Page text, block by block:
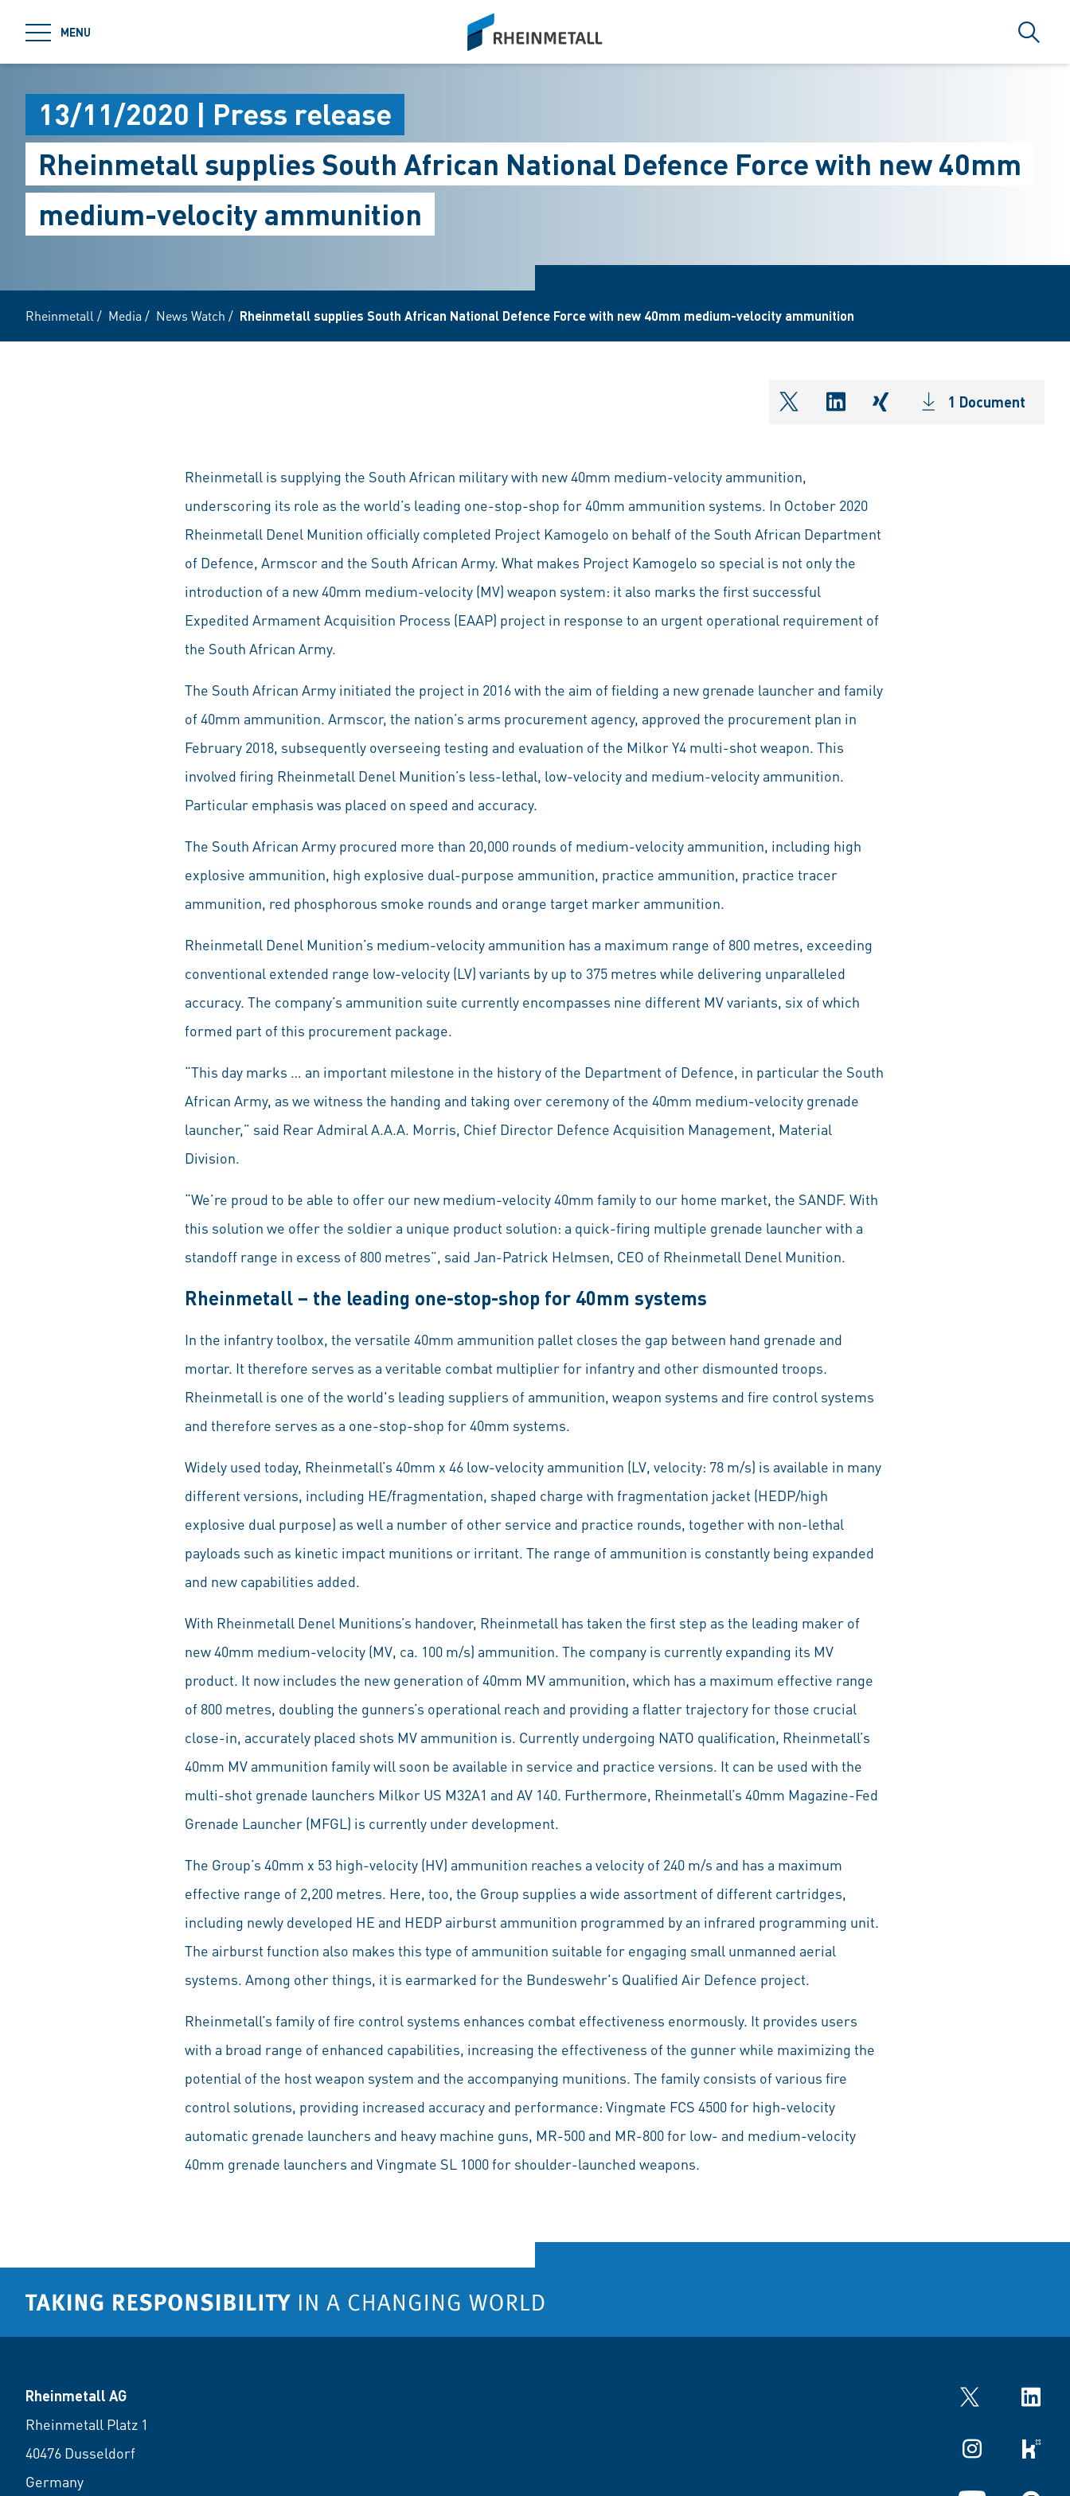
MENU
siteLogo
Search
13/11/2020 | Press release
Rheinmetall supplies South African National Defence Force with new 40mm
medium-velocity ammunition
Rheinmetall / Media / News Watch / Rheinmetall supplies South African National Defence Force with new 40mm medium-velocity ammunition
shareOntwitter
shareOnlinkedIn
shareOnxing1 Document
Rheinmetall is supplying the South African military with new 40mm medium-velocity ammunition,
underscoring its role as the world’s leading one-stop-shop for 40mm ammunition systems. In October 2020
Rheinmetall Denel Munition officially completed Project Kamogelo on behalf of the South African Department
of Defence, Armscor and the South African Army. What makes Project Kamogelo so special is not only the
introduction of a new 40mm medium-velocity (MV) weapon system: it also marks the first successful
Expedited Armament Acquisition Process (EAAP) project in response to an urgent operational requirement of
the South African Army.
The South African Army initiated the project in 2016 with the aim of fielding a new grenade launcher and family
of 40mm ammunition. Armscor, the nation’s arms procurement agency, approved the procurement plan in
February 2018, subsequently overseeing testing and evaluation of the Milkor Y4 multi-shot weapon. This
involved firing Rheinmetall Denel Munition’s less-lethal, low-velocity and medium-velocity ammunition.
Particular emphasis was placed on speed and accuracy.
The South African Army procured more than 20,000 rounds of medium-velocity ammunition, including high
explosive ammunition, high explosive dual-purpose ammunition, practice ammunition, practice tracer
ammunition, red phosphorous smoke rounds and orange target marker ammunition.
Rheinmetall Denel Munition’s medium-velocity ammunition has a maximum range of 800 metres, exceeding
conventional extended range low-velocity (LV) variants by up to 375 metres while delivering unparalleled
accuracy. The company’s ammunition suite currently encompasses nine different MV variants, six of which
formed part of this procurement package.
“This day marks … an important milestone in the history of the Department of Defence, in particular the South
African Army, as we witness the handing and taking over ceremony of the 40mm medium-velocity grenade
launcher,” said Rear Admiral A.A.A. Morris, Chief Director Defence Acquisition Management, Material
Division.
“We’re proud to be able to offer our new medium-velocity 40mm family to our home market, the SANDF. With
this solution we offer the soldier a unique product solution: a quick-firing multiple grenade launcher with a
standoff range in excess of 800 metres”, said Jan-Patrick Helmsen, CEO of Rheinmetall Denel Munition.
Rheinmetall – the leading one-stop-shop for 40mm systems
In the infantry toolbox, the versatile 40mm ammunition pallet closes the gap between hand grenade and
mortar. It therefore serves as a veritable combat multiplier for infantry and other dismounted troops.
Rheinmetall is one of the world's leading suppliers of ammunition, weapon systems and fire control systems
and therefore serves as a one-stop-shop for 40mm systems.
Widely used today, Rheinmetall’s 40mm x 46 low-velocity ammunition (LV, velocity: 78 m/s) is available in many
different versions, including HE/fragmentation, shaped charge with fragmentation jacket (HEDP/high
explosive dual purpose) as well a number of other service and practice rounds, together with non-lethal
payloads such as kinetic impact munitions or irritant. The range of ammunition is constantly being expanded
and new capabilities added.
With Rheinmetall Denel Munitions’s handover, Rheinmetall has taken the first step as the leading maker of
new 40mm medium-velocity (MV, ca. 100 m/s) ammunition. The company is currently expanding its MV
product. It now includes the new generation of 40mm MV ammunition, which has a maximum effective range
of 800 metres, doubling the gunners’s operational reach and providing a flatter trajectory for those crucial
close-in, accurately placed shots MV ammunition is. Currently undergoing NATO qualification, Rheinmetall’s
40mm MV ammunition family will soon be available in service and practice versions. It can be used with the
multi-shot grenade launchers Milkor US M32A1 and AV 140. Furthermore, Rheinmetall’s 40mm Magazine-Fed
Grenade Launcher (MFGL) is currently under development.
The Group’s 40mm x 53 high-velocity (HV) ammunition reaches a velocity of 240 m/s and has a maximum
effective range of 2,200 metres. Here, too, the Group supplies a wide assortment of different cartridges,
including newly developed HE and HEDP airburst ammunition programmed by an infrared programming unit.
The airburst function also makes this type of ammunition suitable for engaging small unmanned aerial
systems. Among other things, it is earmarked for the Bundeswehr's Qualified Air Defence project.
Rheinmetall’s family of fire control systems enhances combat effectiveness enormously. It provides users
with a broad range of enhanced capabilities, increasing the effectiveness of the gunner while maximizing the
potential of the host weapon system and the accompanying munitions. The family consists of various fire
control solutions, providing increased accuracy and performance: Vingmate FCS 4500 for high-velocity
automatic grenade launchers and heavy machine guns, MR-500 and MR-800 for low- and medium-velocity
40mm grenade launchers and Vingmate SL 1000 for shoulder-launched weapons.
Rheinmetall AG
Rheinmetall Platz 1
40476 Dusseldorf
Germany
Twitter LinkedIn
Instagram kununu